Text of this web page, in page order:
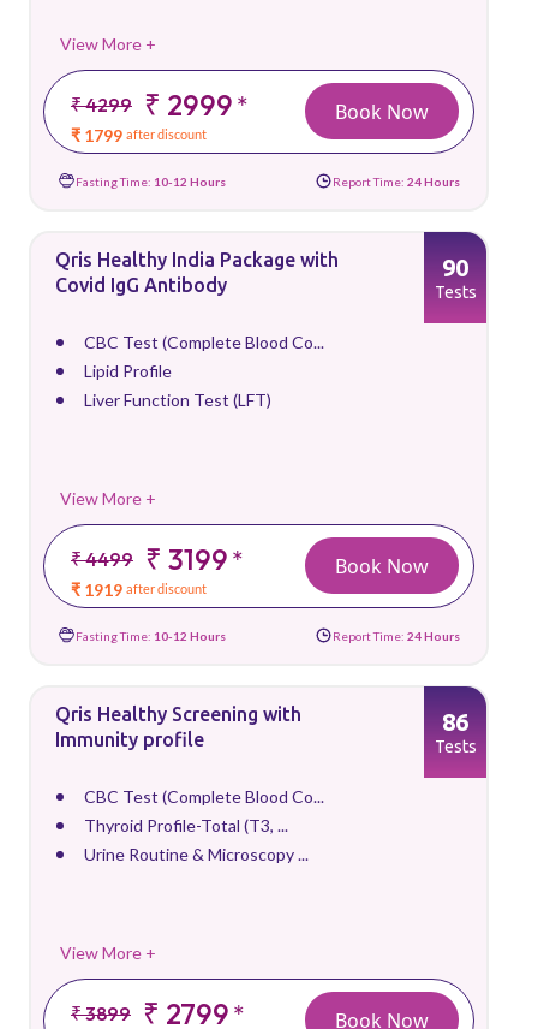
View More +
₹ 4299 ₹ 2999*
₹ 1799 after discount
Book Now
Fasting Time: 10-12 Hours Report Time: 24 Hours
Qris Healthy India Package with
Covid IgG Antibody
CBC Test (Complete Blood Co...
Lipid Profile
Liver Function Test (LFT)
View More +
₹ 4499 ₹ 3199*
₹ 1919 after discount
90
Tests
Book Now
Fasting Time: 10-12 Hours Report Time: 24 Hours
Qris Healthy Screening with
Immunity profile
CBC Test (Complete Blood Co...
Thyroid Profile-Total (T3, ...
Urine Routine & Microscopy ...
View More +
₹ 3899 ₹ 2799*
86
Tests
Book Now